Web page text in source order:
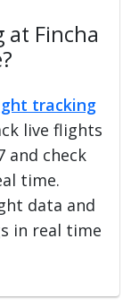
at Fincha
tracking
live flights
and check
time.
data and
in real time